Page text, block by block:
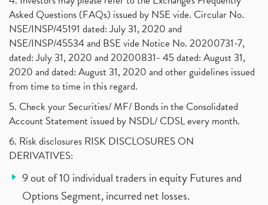
Asked Questions (FAQs) issued by NSE vide. Circular No.
NSE/INSP/45191 dated: July 31, 2020 and
NSE/INSP/45534 and BSE vide Notice No. 20200731-7,
dated: July 31, 2020 and 20200831- 45 dated: August 31,
2020 and dated: August 31, 2020 and other guidelines issued
from time to time in this regard.
5. Check your Securities/ MF/ Bonds in the Consolidated
Account Statement issued by NSDL/ CDSL every month.
6. Risk disclosures RISK DISCLOSURES ON
DERIVATIVES:
9 out of 10 individual traders in equity Futures and
Options Segment, incurred net losses.